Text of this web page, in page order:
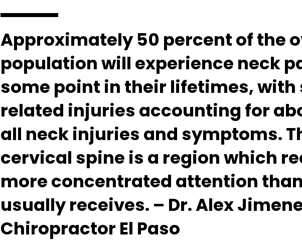
Approximately 50 percent of the
population will experience neck
some point in their lifetimes,
related injuries accounting for
all neck injuries and symptoms.
cervical spine is a region which
more concentrated attention
usually receives. – Dr. Alex
Chiropractor El Paso